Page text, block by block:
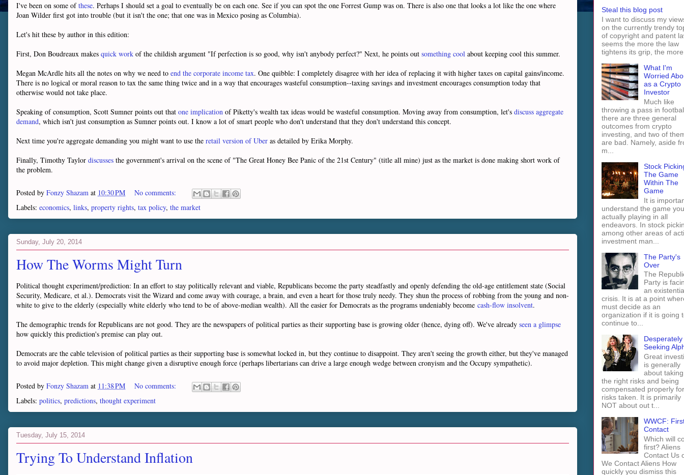
I've been on some ofthese. Perhaps I should set a goal to eventually be on each one. See if you can spot the one Forrest Gump was on. There is also one that looks a lot like the one where
Joan Wilder first got into trouble (but it isn't the one; that one was in Mexico posing as Columbia).
Let's hit these by author in this edition:
First, Don Boudreaux makes quick work of the childish argument "If perfection is so good, why isn't anybody perfect?" Next, he points out something cool about keeping cool this summer.
Megan McArdle hits all the notes on why we need to end the corporate income tax. One quibble: I completely disagree with her idea of replacing it with higher taxes on capital gains/income.
There is no logical or moral reason to tax the same thing twice and in a way that encourages wasteful consumption--taxing savings and investment encourages consumption today that
otherwise would not take place.
Speaking of consumption, Scott Sumner points out that one implication of Piketty's wealth tax ideas would be wasteful consumption. Moving away from consumption, let's discuss aggregate
demand, which isn't just consumption as Sumner points out. I know a lot of smart people who don't understand that they don't understand this concept.
Next time you're aggregate demanding you might want to use the retail version of Uber as detailed by Erika Morphy.
Finally, Timothy Taylor discusses the government's arrival on the scene of "The Great Honey Bee Panic of the 21st Century" (title all mine) just as the market is done making short work of
the problem.
Posted by Fonzy Shazam at 10:30 PM
No comments:
Labels: economics, links, property rights, tax policy, the market
Sunday, July 20, 2014
How The Worms Might Turn
Political thought experiment/prediction: In an effort to stay politically relevant and viable, Republicans become the party steadfastly and openly defending the old-age entitlement state (Social
Security, Medicare, et al.). Democrats visit the Wizard and come away with courage, a brain, and even a heart for those truly needy. They shun the process of robbing from the young and non-
white to give to the elderly (especially white elderly who tend to be of above-median wealth). All the easier for Democrats as the programs undeniably become cash-flow insolvent.
The demographic trends for Republicans are not good. They are the newspapers of political parties as their supporting base is growing older (hence, dying off). We've already seen a glimpse
how quickly this prediction's premise can play out.
Democrats are the cable television of political parties as their supporting base is somewhat locked in, but they continue to disappoint. They aren't seeing the growth either, but they've managed
to avoid major depletion. This might change given a disruptive enough force (perhaps libertarians can drive a large enough wedge between cronyism and the Occupy sympathetic).
Posted by Fonzy Shazam at 11:38 PM
No comments:
Labels: politics, predictions, thought experiment
Tuesday, July 15, 2014
Trying To Understand Inflation
Steal this blog post
I want to discuss my
on the currently trendy
of copyright and patent
seems the more the law
tightens its grip, the
What I'm
Worried
as a Crypto
Investor
Much like
throwing a pass in
there are three general
outcomes from crypto
investing, and two of
are bad. Namely, aside
m...
Stock
The Game
Within The
Game
It is
understand the game
actually playing in all
endeavors. In stock
among other areas of
investment man...
The Party's
Over
The
Party is
an
crisis. It is at a point
must decide as an
organization if it is going
continue to...
Desperately
Seeking
Great
is generally
about
the right risks and being
compensated properly for
risks taken. It is primarily
NOT about out t...
WWCF:
Contact
Which will
first? Aliens
Contact Us
We Contact Aliens How
quickly you dismiss this